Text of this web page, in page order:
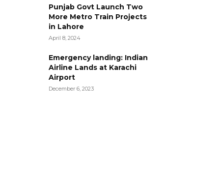
Punjab Govt Launch Two
More Metro Train Projects
in Lahore
April 8, 2024
Emergency landing: Indian
Airline Lands at Karachi
Airport
December 6, 2023